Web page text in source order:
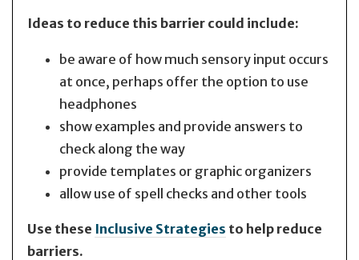
Ideas to reduce this barrier could include:
be aware of how much sensory input occurs
at once, perhaps offer the option to use
headphones
show examples and provide answers to
check along the way
provide templates or graphic organizers
allow use of spell checks and other tools
Use these Inclusive Strategies to help reduce
barriers.